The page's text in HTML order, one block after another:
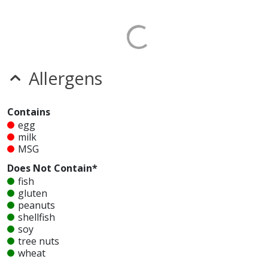
Allergens
Contains
egg
milk
MSG
Does Not Contain*
fish
gluten
peanuts
shellfish
soy
tree nuts
wheat